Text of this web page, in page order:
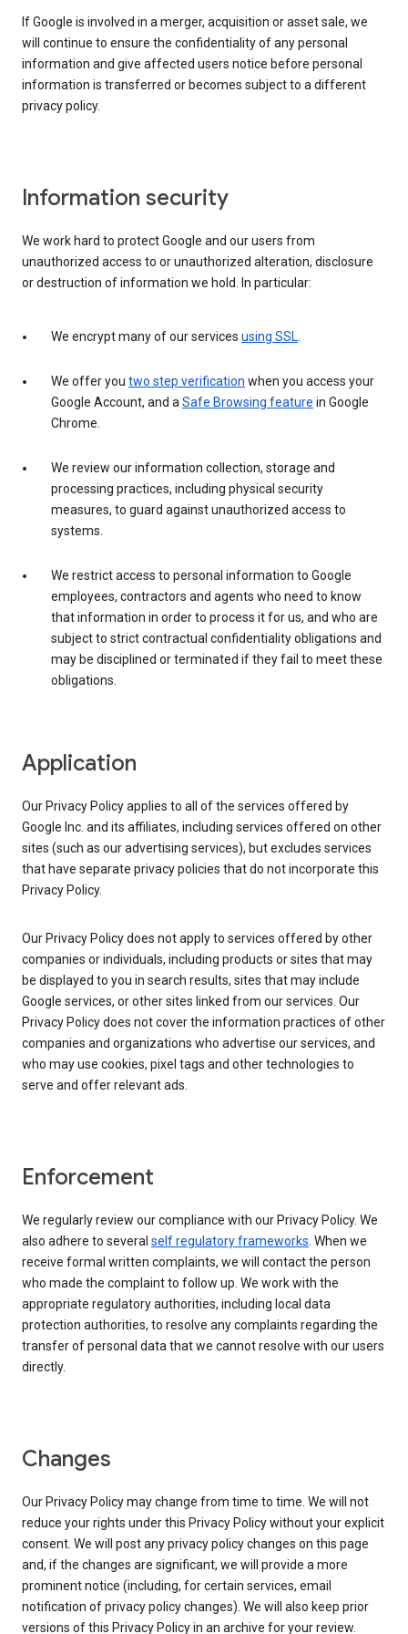
If Google is involved in a merger, acquisition or asset sale, we
will continue to ensure the confidentiality of any personal
information and give affected users notice before personal
information is transferred or becomes subject to a different
privacy policy.
Information security
We work hard to protect Google and our users from
unauthorized access to or unauthorized alteration, disclosure
or destruction of information we hold. In particular:
We encrypt many of our services using SSL.
We offer you two step verification when you access your
Google Account, and aSafe Browsing feature in Google
Chrome.
We review our information collection, storage and
processing practices, including physical security
measures, to guard against unauthorized access to
systems.
We restrict access to personal information to Google
employees, contractors and agents who need to know
that information in order to process it for us, and who are
subject to strict contractual confidentiality obligations and
may be disciplined or terminated if they fail to meet these
obligations.
Application
Our Privacy Policy applies to all of the services offered by
Google Inc. and its affiliates, including services offered on other
sites (such as our advertising services), but excludes services
that have separate privacy policies that do not incorporate this
Privacy Policy.
Our Privacy Policy does not apply to services offered by other
companies or individuals, including products or sites that may
be displayed to you in search results, sites that may include
Google services, or other sites linked from our services. Our
Privacy Policy does not cover the information practices of other
companies and organizations who advertise our services, and
who may use cookies, pixel tags and other technologies to
serve and offer relevant ads.
Enforcement
We regularly review our compliance with our Privacy Policy. We
also adhere to several self regulatory frameworks. When we
receive formal written complaints, we will contact the person
who made the complaint to follow up. We work with the
appropriate regulatory authorities, including local data
protection authorities, to resolve any complaints regarding the
transfer of personal data that we cannot resolve with our users
directly.
Changes
Our Privacy Policy may change from time to time. We will not
reduce your rights under this Privacy Policy without your explicit
consent. We will post any privacy policy changes on this page
and, if the changes are significant, we will provide a more
prominent notice (including, for certain services, email
notification of privacy policy changes). We will also keep prior
versions of this Privacy Policy in an archive for your review.